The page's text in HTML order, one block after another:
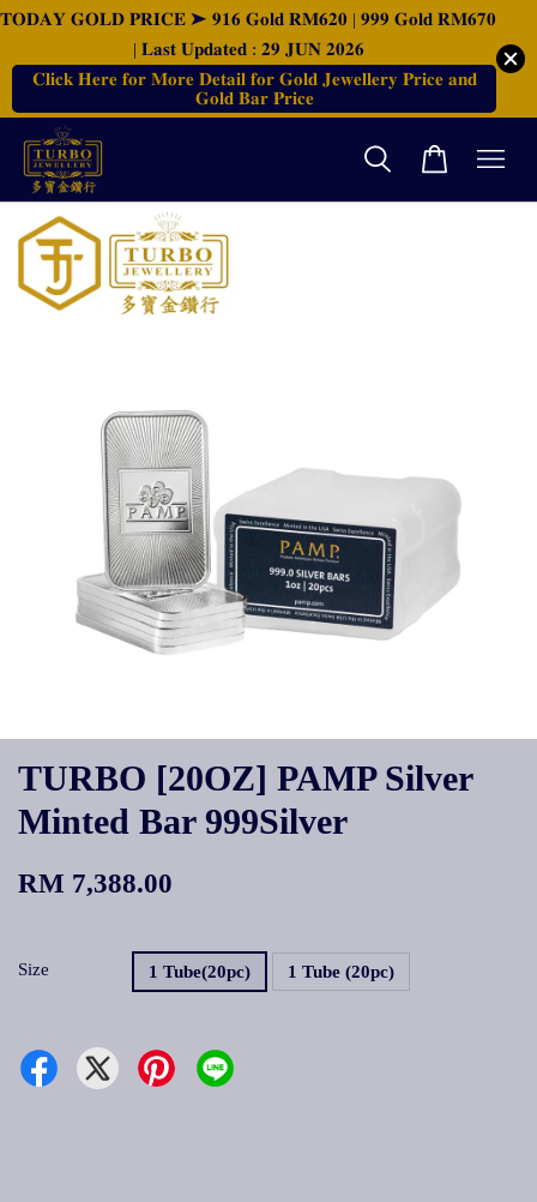
𝐓𝐎𝐃𝐀𝐘 𝐆𝐎𝐋𝐃 𝐏𝐑𝐈𝐂𝐄 ➤ 𝟗𝟏𝟔 𝐆𝐨𝐥𝐝 𝐑𝐌𝟔𝟐𝟎 | 𝟗𝟗𝟗 𝐆𝐨𝐥𝐝 𝐑𝐌𝟔𝟕𝟎
| 𝐋𝐚𝐬𝐭 𝐔𝐩𝐝𝐚𝐭𝐞𝐝 : 𝟐𝟗 𝐉𝐔𝐍 𝟐𝟎𝟐𝟔
𝐂𝐥𝐢𝐜𝐤 𝐇𝐞𝐫𝐞 𝐟𝐨𝐫 𝐌𝐨𝐫𝐞 𝐃𝐞𝐭𝐚𝐢𝐥 𝐟𝐨𝐫 𝐆𝐨𝐥𝐝 𝐉𝐞𝐰𝐞𝐥𝐥𝐞𝐫𝐲 𝐏𝐫𝐢𝐜𝐞 𝐚𝐧𝐝
𝐆𝐨𝐥𝐝 𝐁𝐚𝐫 𝐏𝐫𝐢𝐜𝐞
TURBO [20OZ] PAMP Silver
Minted Bar 999Silver
RM 7,388.00
Size 1 Tube(20pc) 1 Tube (20pc)